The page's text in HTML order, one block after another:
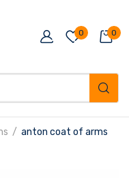
0 0
anton coat of arms